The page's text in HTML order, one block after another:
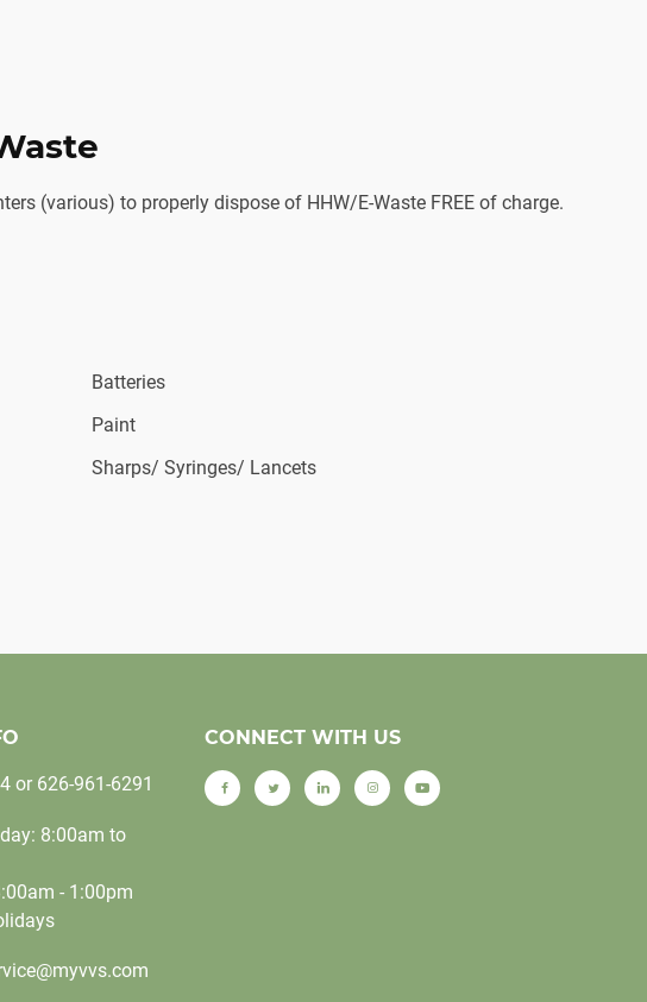
(various) to properly dispose of HHW/E-Waste FREE of charge.
Batteries
Paint
Sharps/ Syringes/ Lancets
or 626-961-6291
8:00am to
- 1:00pm
CONNECT WITH US